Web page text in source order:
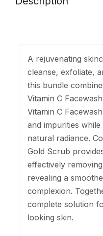
A rejuvenating
cleanse, exfoliate,
this bundle
Vitamin C
Vitamin C
and impurities
natural radiance.
Gold Scrub
effectively
revealing a
complexion.
complete solution
looking skin.